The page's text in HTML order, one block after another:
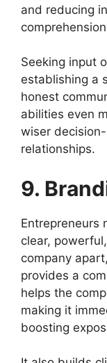
and reducing
Seeking input
establishing a
honest
abilities even
wiser
relationships.
9.
Entrepreneurs
clear,
company
provides a
helps the
making it
boosting